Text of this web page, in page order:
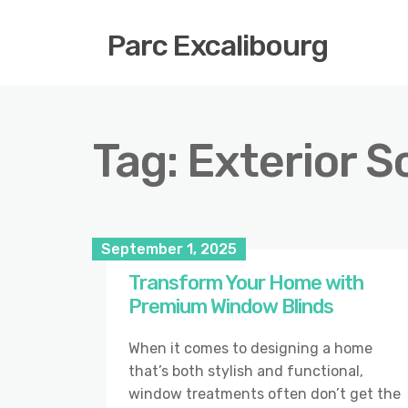
Parc Excalibourg
Tag: Exterior
September 1, 2025
Transform Your Home with
Premium Window Blinds
When it comes to designing a home
that’s both stylish and functional,
window treatments often don’t get the